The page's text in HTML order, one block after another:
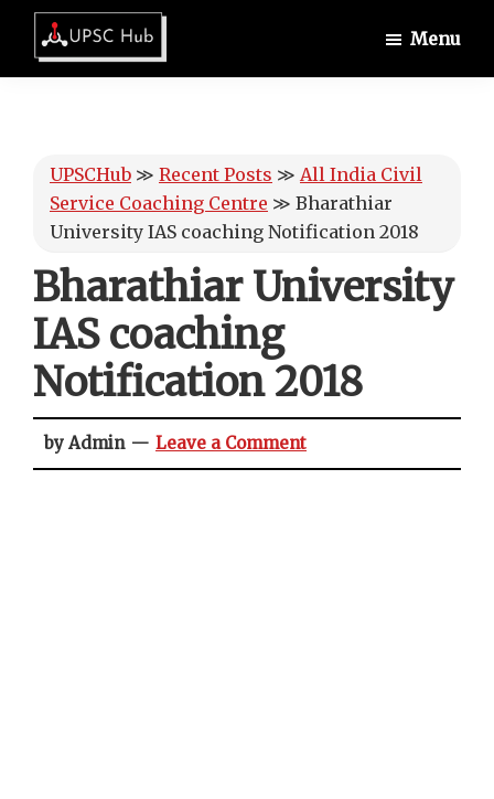
Skip
main
Skip
primary
Skip
footerUPSCHub
IAS
Menu
UPSCHub ≫ Recent Posts ≫ All India Civil
Service Coaching Centre ≫ Bharathiar
University IAS coaching Notification 2018
Bharathiar University
IAS coaching
Notification 2018
by Admin Leave a Comment